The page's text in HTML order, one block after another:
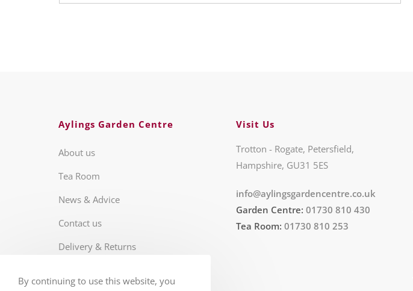
Aylings Garden Centre
About us
Tea Room
News & Advice
Contact us
Delivery & Returns
Visit Us
Trotton - Rogate, Petersfield,
Hampshire, GU31 5ES
info@aylingsgardencentre.co.uk
Garden Centre: 01730 810 430
Tea Room: 01730 810 253
By continuing to use this website, you